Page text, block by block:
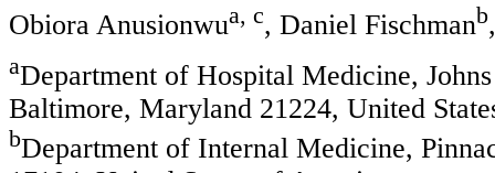
Obiora Anusionwua, c, Daniel Fischmanb
aDepartment of Hospital Medicine,
Baltimore, Maryland 21224, United
bDepartment of Internal Medicine,